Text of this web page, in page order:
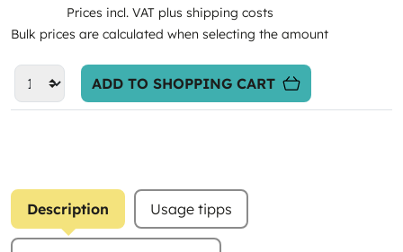
Prices incl. VAT plus shipping costs
Bulk prices are calculated when selecting the amount
ADD TO SHOPPING CART
Description Usage tipps